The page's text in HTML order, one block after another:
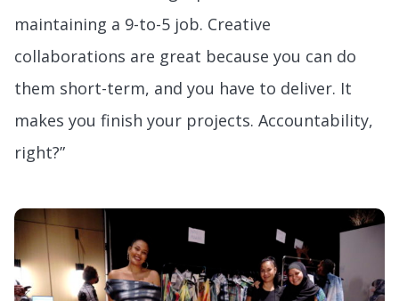
maintaining a 9-to-5 job. Creative
collaborations are great because you can do
them short-term, and you have to deliver. It
makes you finish your projects. Accountability,
right?”